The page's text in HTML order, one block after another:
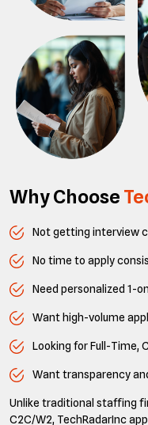
Why Choose
Not getting interview
No time to apply
Need personalized 1-
Want high-volume
Looking for Full-Time,
Want transparency
Unlike traditional staffing
C2C/W2, TechRadarInc